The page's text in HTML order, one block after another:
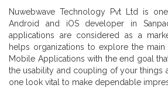
Nuwebwave Technology Pvt Ltd is
Android and iOS developer in
applications are considered as a
helps organizations to explore the
Mobile Applications with the end goal
the usability and coupling of your things
one look vital to make dependable